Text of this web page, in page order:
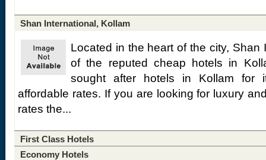
Shan International, Kollam
Located in the heart of the city, Shan
of the reputed cheap hotels in
sought after hotels in Kollam for
affordable rates. If you are looking for luxury
rates the...
First Class Hotels
Economy Hotels